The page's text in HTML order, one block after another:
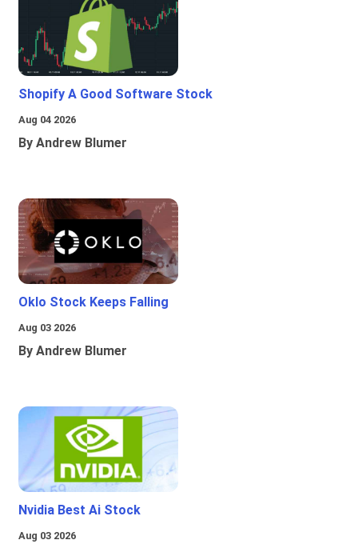
Shopify A Good Software Stock
Aug 04 2026
By Andrew Blumer
Oklo Stock Keeps Falling
Aug 03 2026
By Andrew Blumer
Nvidia Best Ai Stock
Aug 03 2026